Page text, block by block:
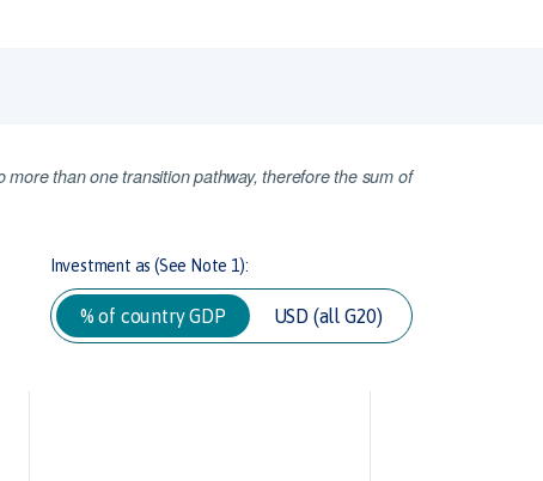
than one transition pathway, therefore the sum of
Investment as (See Note 1):
% of country GDP USD (all G20)